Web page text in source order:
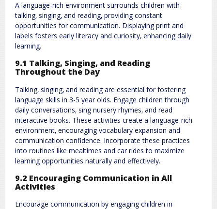
A language-rich environment surrounds children with
talking‚ singing‚ and reading‚ providing constant
opportunities for communication. Displaying print and
labels fosters early literacy and curiosity‚ enhancing daily
learning.
9.1 Talking‚ Singing‚ and Reading
Throughout the Day
Talking‚ singing‚ and reading are essential for fostering
language skills in 3-5 year olds. Engage children through
daily conversations‚ sing nursery rhymes‚ and read
interactive books. These activities create a language-rich
environment‚ encouraging vocabulary expansion and
communication confidence. Incorporate these practices
into routines like mealtimes and car rides to maximize
learning opportunities naturally and effectively.
9.2 Encouraging Communication in All
Activities
Encourage communication by engaging children in